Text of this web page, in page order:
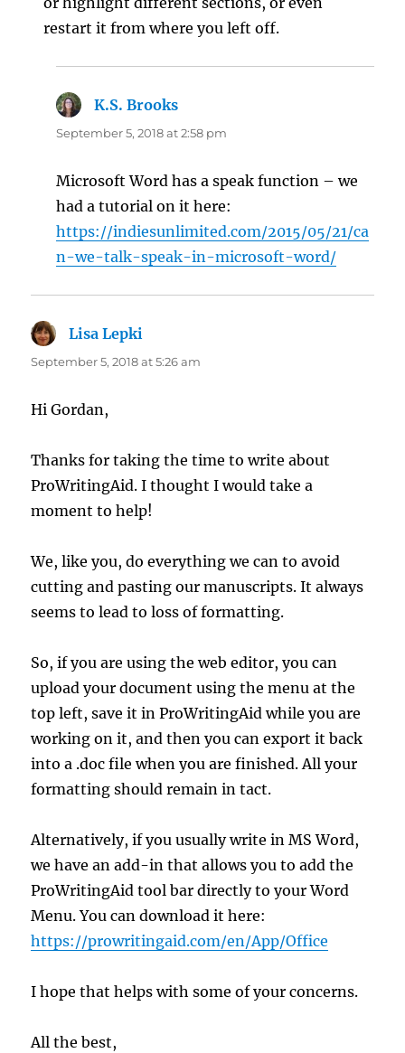
restart it from where you left off.
K.S. Brooks
September 5, 2018 at 2:58 pm
Microsoft Word has a speak function – we
had a tutorial on it here:
https://indiesunlimited.com/2015/05/21/ca
n-we-talk-speak-in-microsoft-word/
Lisa Lepki
September 5, 2018 at 5:26 am
Hi Gordan,
Thanks for taking the time to write about
ProWritingAid. I thought I would take a
moment to help!
We, like you, do everything we can to avoid
cutting and pasting our manuscripts. It always
seems to lead to loss of formatting.
So, if you are using the web editor, you can
upload your document using the menu at the
top left, save it in ProWritingAid while you are
working on it, and then you can export it back
into a .doc file when you are finished. All your
formatting should remain in tact.
Alternatively, if you usually write in MS Word,
we have an add-in that allows you to add the
ProWritingAid tool bar directly to your Word
Menu. You can download it here:
https://prowritingaid.com/en/App/Office
I hope that helps with some of your concerns.
All the best,